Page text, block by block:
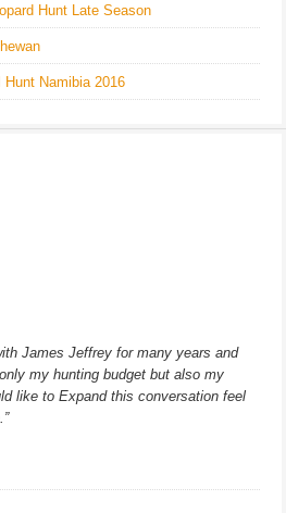
Hunt Late Season
Namibia 2016
James Jeffrey for many years and
my hunting budget but also my
like to Expand this conversation feel